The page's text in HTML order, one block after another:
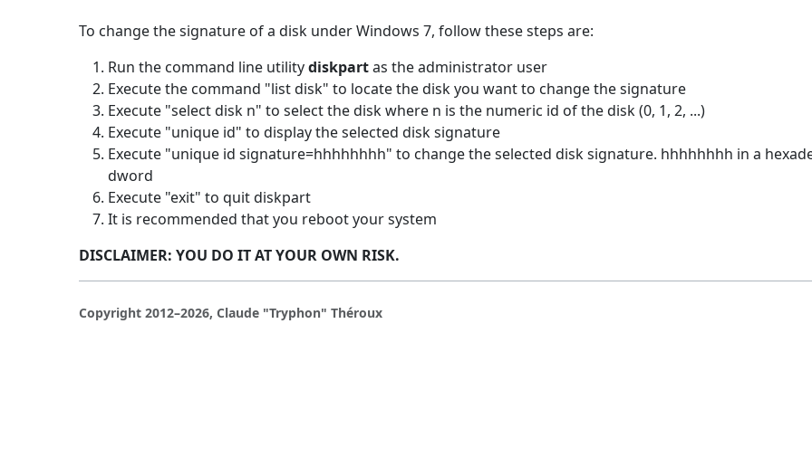
To change the signature of a disk under Windows 7, follow these steps are:
Run the command line utilitydiskpartas the administrator user
Execute the command "list disk" to locate the disk you want to change the signature
Execute "select disk n" to select the disk where n is the numeric id of the disk (0, 1, 2, ...)
Execute "unique id" to display the selected disk signature
Execute "unique id signature=hhhhhhhh" to change the selected disk signature. hhhhhhhh in a
dword
Execute "exit" to quit diskpart
It is recommended that you reboot your system
DISCLAIMER: YOU DO IT AT YOUR OWN RISK.
Copyright 2012–2026, Claude "Tryphon" Théroux